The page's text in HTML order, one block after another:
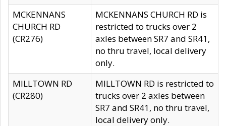
MCKENNANS
CHURCH RD
(CR276)
MCKENNANS CHURCH RD is
restricted to trucks over 2
axles between SR7 and SR41,
no thru travel, local delivery
only.
MILLTOWN RD
(CR280)
MILLTOWN RD is restricted to
trucks over 2 axles between
SR7 and SR41, no thru travel,
local delivery only.